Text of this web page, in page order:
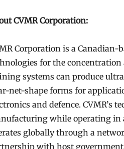
CVMR Corporation:
Corporation is a
for the
systems can produce
net-shape forms for
and defence.
while operating in
globally through a
with host